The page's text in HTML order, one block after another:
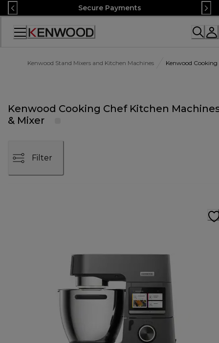
Skip
to
Content
Secure Payments
Accessibility
Kenwood Stand Mixers and Kitchen Machines Kenwood Cooking
Kenwood Cooking Chef Kitchen
& Mixer
Filter